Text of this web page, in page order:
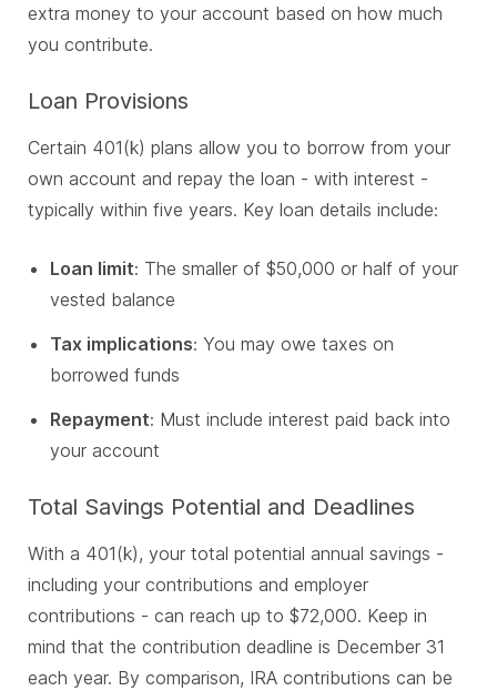
extra money to your account based on how much
you contribute.
Loan Provisions
Certain 401(k) plans allow you to borrow from your
own account and repay the loan - with interest -
typically within five years. Key loan details include:
Loan limit: The smaller of $50,000 or half of your
vested balance
Tax implications: You may owe taxes on
borrowed funds
Repayment: Must include interest paid back into
your account
Total Savings Potential and Deadlines
With a 401(k), your total potential annual savings -
including your contributions and employer
contributions - can reach up to $72,000. Keep in
mind that the contribution deadline is December 31
each year. By comparison, IRA contributions can be